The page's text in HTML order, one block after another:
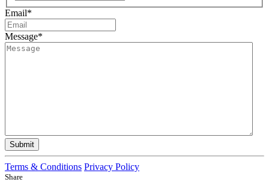
Email*
Message*
Submit
Terms & Conditions Privacy Policy
Share